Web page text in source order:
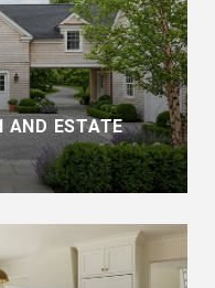
AND ESTATE